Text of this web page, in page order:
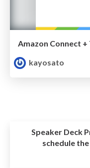
kayosato
Speaker Deck
schedule